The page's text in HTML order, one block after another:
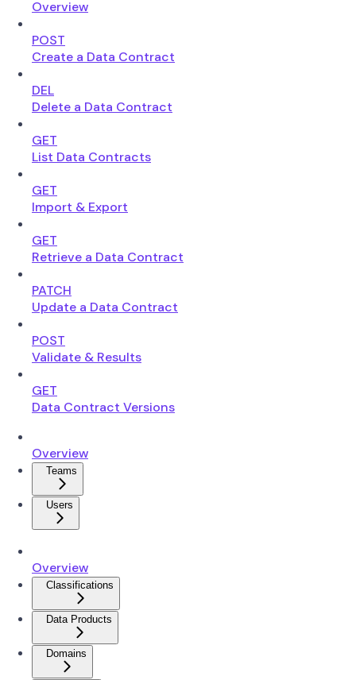
Overview
POST
Create a Data Contract
DEL
Delete a Data Contract
GET
List Data Contracts
GET
Import & Export
GET
Retrieve a Data Contract
PATCH
Update a Data Contract
POST
Validate & Results
GET
Data Contract Versions
Overview
Teams
Users
Overview
Classifications
Data Products
Domains